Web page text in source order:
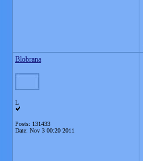
Blobrana
L
Posts: 131433
Date: Nov 3 00:20 2011